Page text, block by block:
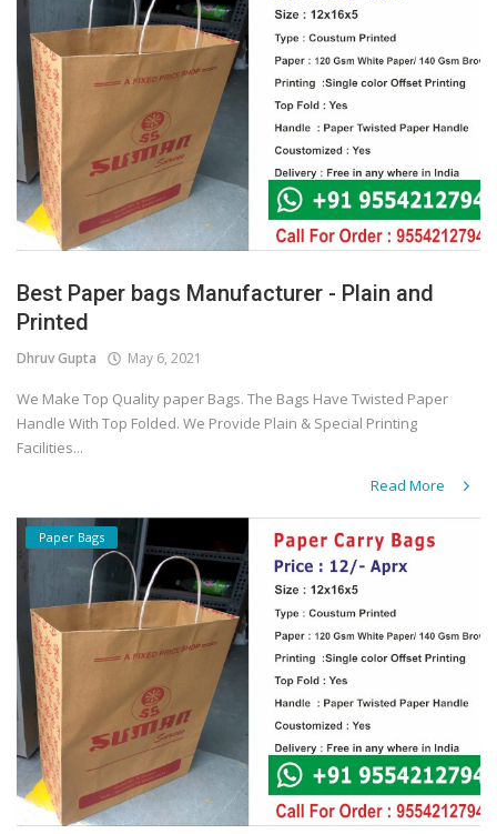
Best Paper bags Manufacturer - Plain and
Printed
Dhruv Gupta May 6, 2021
We Make Top Quality paper Bags. The Bags Have Twisted Paper
Handle With Top Folded. We Provide Plain & Special Printing
Facilities...
Read More
Paper Bags